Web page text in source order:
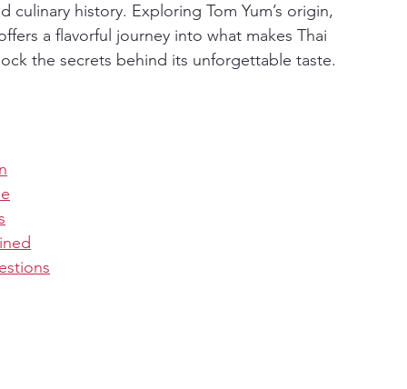
history. Exploring Tom Yum’s origin,
a flavorful journey into what makes Thai
the secrets behind its unforgettable taste.